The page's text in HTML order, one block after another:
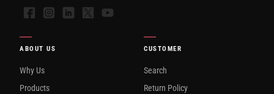
FacebookInstagramLinkedIn
X YouTube
ABOUT US
Why Us
Products
CUSTOMER
Search
Return Policy